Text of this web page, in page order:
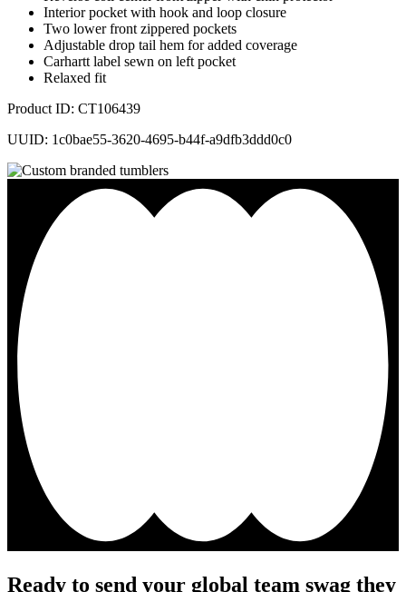
Interior pocket with hook and loop closure
Two lower front zippered pockets
Adjustable drop tail hem for added coverage
Carhartt label sewn on left pocket
Relaxed fit
Product ID: CT106439
UUID: 1c0bae55-3620-4695-b44f-a9dfb3ddd0c0
Ready to send your global team swag they